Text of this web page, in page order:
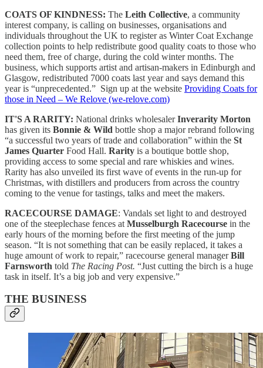
COATS OF KINDNESS: The Leith Collective, a community
interest company, is calling on businesses, organisations and
individuals throughout the UK to register as Winter Coat Exchange
collection points to help redistribute good quality coats to those who
need them, free of charge, during the cold winter months. The
business, which supports artist and artisan-makers in Edinburgh and
Glasgow, redistributed 7000 coats last year and says demand this
year is “unprecedented.” Sign up at the website Providing Coats for
those in Need – We Relove (we-relove.com)
IT'S A RARITY: National drinks wholesalerInverarity Morton
has given its Bonnie & Wild bottle shop a major rebrand following
“a successful two years of trade and collaboration” within the St
James Quarter Food Hall. Rarity is a boutique bottle shop,
providing access to some special and rare whiskies and wines.
Rarity has also unveiled its first wave of events in the run-up for
Christmas, with distillers and producers from across the country
coming to the venue for tastings, talks and meet the makers.
RACECOURSE DAMAGE: Vandals set light to and destroyed
one of the steeplechase fences at Musselburgh Racecourse in the
early hours of the morning before the first meeting of the jump
season. “It is not something that can be easily replaced, it takes a
huge amount of work to repair,” racecourse general managerBill
Farnsworth told The Racing Post. “Just cutting the birch is a huge
task in itself. It’s a big job and very expensive.”
THE BUSINESS